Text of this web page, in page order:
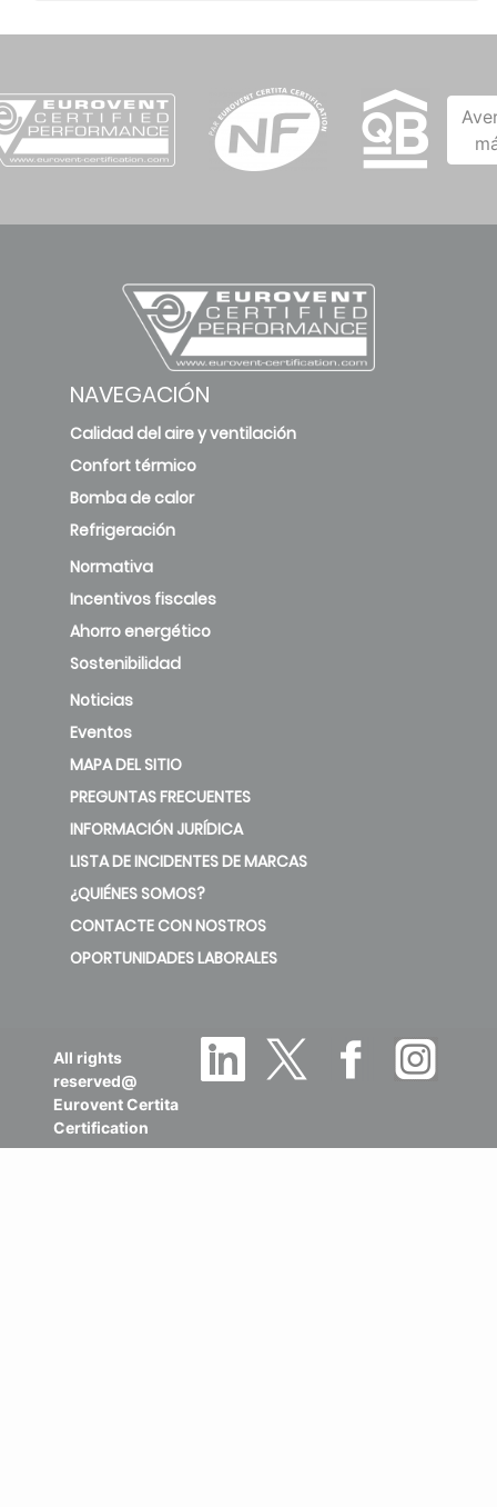
NAVEGACIÓN
Calidad del aire y ventilación
Confort térmico
Bomba de calor
Refrigeración
Normativa
Incentivos fiscales
Ahorro energético
Sostenibilidad
Noticias
Eventos
MAPA DEL SITIO
PREGUNTAS FRECUENTES
INFORMACIÓN JURÍDICA
LISTA DE INCIDENTES DE MARCAS
¿QUIÉNES SOMOS?
CONTACTE CON NOSTROS
OPORTUNIDADES LABORALES
All rights
reserved@
Eurovent Certita
Certification